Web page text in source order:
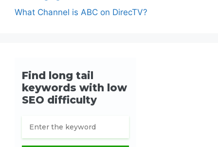
What Channel is ABC on DirecTV?